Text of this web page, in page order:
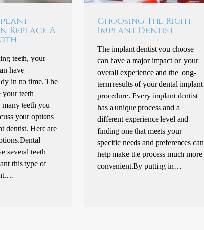
Replace A
teeth, your
have
in no time. The
your teeth
teeth you
your options
dentist. Here are
several teeth
this type of
Choosing The Right
Implant Dentist
The implant dentist you choose
can have a major impact on your
overall experience and the long-
term results of your dental implant
procedure. Every implant dentist
has a unique process and a
different experience level and
finding one that meets your
specific needs and preferences can
help make the process much more
convenient.By putting in…